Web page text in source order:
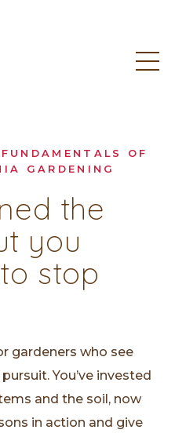
OF
GARDENING
the
you
stop
gardeners who see
You’ve invested
and the soil, now
in action and give